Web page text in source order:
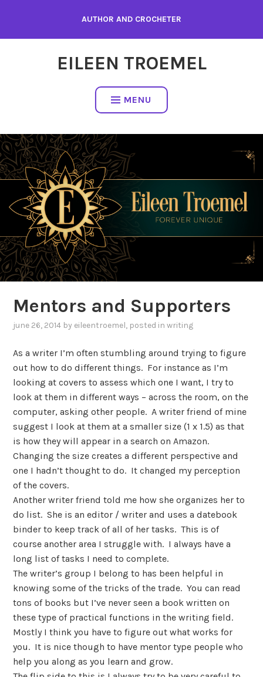
content
AUTHOR AND CROCHETER
EILEEN TROEMEL
MENU
Mentors and Supporters
june 26, 2014 by eileentroemel, posted inwriting
As a writer I’m often stumbling around trying to figure
out how to do different things. For instance as I’m
looking at covers to assess which one I want, I try to
look at them in different ways – across the room, on the
computer, asking other people. A writer friend of mine
suggest I look at them at a smaller size (1 x 1.5) as that
is how they will appear in a search on Amazon.
Changing the size creates a different perspective and
one I hadn’t thought to do. It changed my perception
of the covers.
Another writer friend told me how she organizes her to
do list. She is an editor / writer and uses a datebook
binder to keep track of all of her tasks. This is of
course another area I struggle with. I always have a
long list of tasks I need to complete.
The writer’s group I belong to has been helpful in
knowing some of the tricks of the trade. You can read
tons of books but I’ve never seen a book written on
these type of practical functions in the writing field.
Mostly I think you have to figure out what works for
you. It is nice though to have mentor type people who
help you along as you learn and grow.